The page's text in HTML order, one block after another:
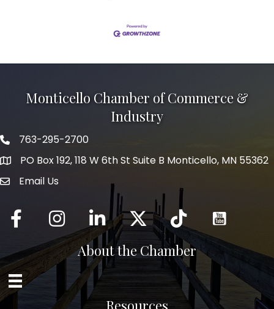
Monticello Chamber of Commerce &
Industry
Phone icon
763-295-2700
PO Box 192, 118 W 6th St Suite B Monticello, MN 55362
mail icon
Email Us
Facebook InstagramLinkedInTwitter tiktok
About the Chamber